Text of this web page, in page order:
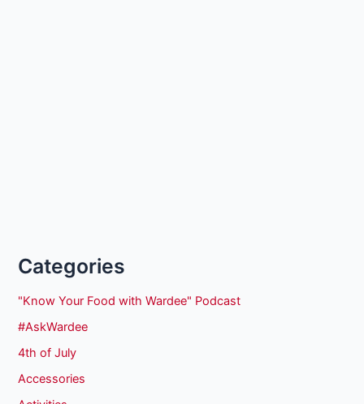
Categories
"Know Your Food with Wardee" Podcast
#AskWardee
4th of July
Accessories